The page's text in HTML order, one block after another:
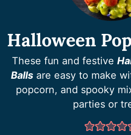
Halloween
These fun and festive
Balls are easy to make
popcorn, and spooky
parties or